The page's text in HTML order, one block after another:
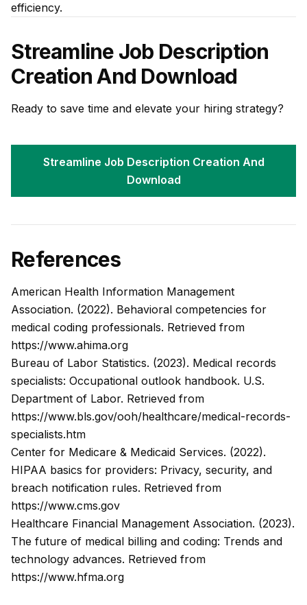
efficiency.
Streamline Job Description
Creation And Download
Ready to save time and elevate your hiring strategy?
Streamline Job Description Creation And
Download
References
American Health Information Management
Association. (2022). Behavioral competencies for
medical coding professionals. Retrieved from
https://www.ahima.org
Bureau of Labor Statistics. (2023). Medical records
specialists: Occupational outlook handbook. U.S.
Department of Labor. Retrieved from
https://www.bls.gov/ooh/healthcare/medical-records-
specialists.htm
Center for Medicare & Medicaid Services. (2022).
HIPAA basics for providers: Privacy, security, and
breach notification rules. Retrieved from
https://www.cms.gov
Healthcare Financial Management Association. (2023).
The future of medical billing and coding: Trends and
technology advances. Retrieved from
https://www.hfma.org